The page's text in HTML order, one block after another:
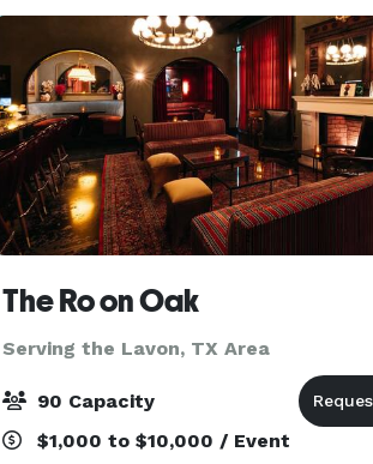
micro
The Ro on Oak
Serving the Lavon, TX Area
90 Capacity
$1,000 to $10,000 / Event